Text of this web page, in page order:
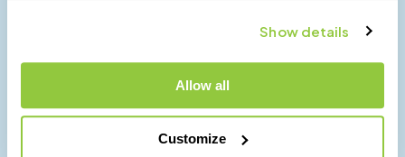
Show details
Allow all
Customize